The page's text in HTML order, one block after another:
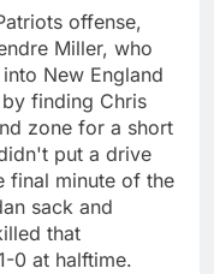
offense,
Miller, who
New England
finding Chris
zone for a short
put a drive
final minute of the
sack and
that
0 at halftime.